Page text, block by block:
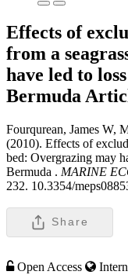
Effects of
from a
have led to
Bermuda
Fourqurean, James W,
(2010). Effects of
bed: Overgrazing may
Bermuda . MARINE
232. 10.3354/
Share
Open Access